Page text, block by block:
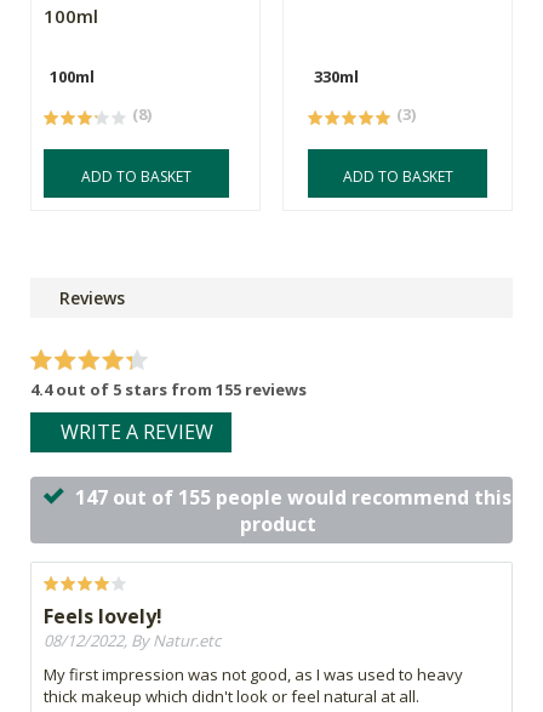
100ml
100ml
(8)
ADD TO BASKET
330ml
(3)
ADD TO BASKET
Reviews
4.4 out of 5 stars from 155 reviews
WRITE A REVIEW
147 out of 155 people would recommend this
product
Feels lovely!
08/12/2022, By Natur.etc
My first impression was not good, as I was used to heavy
thick makeup which didn't look or feel natural at all.